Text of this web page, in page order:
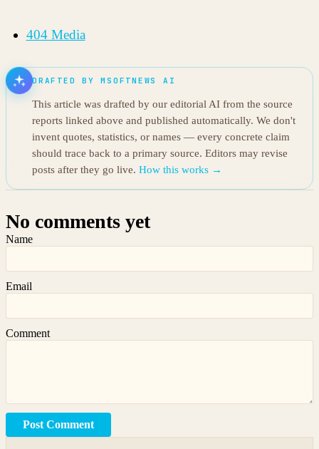
404 Media
DRAFTED BY MSOFTNEWS AI
This article was drafted by our editorial AI from the source
reports linked above and published automatically. We don't
invent quotes, statistics, or names — every concrete claim
should trace back to a primary source. Editors may revise
posts after they go live. How this works →
No comments yet
Name
Email
Comment
Post Comment